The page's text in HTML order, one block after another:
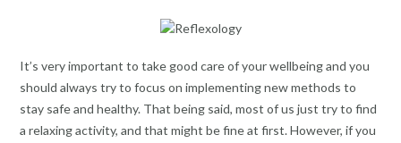
It’s very important to take good care of your wellbeing and you
should always try to focus on implementing new methods to
stay safe and healthy. That being said, most of us just try to find
a relaxing activity, and that might be fine at first. However, if you